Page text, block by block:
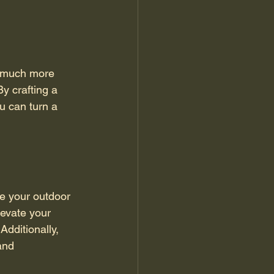
more
crafting a
can turn a
your outdoor
your